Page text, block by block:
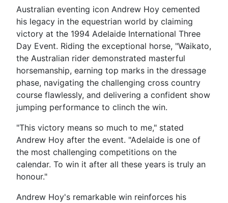
Australian eventing icon Andrew Hoy cemented
his legacy in the equestrian world by claiming
victory at the 1994 Adelaide International Three
Day Event. Riding the exceptional horse, "Waikato,
the Australian rider demonstrated masterful
horsemanship, earning top marks in the dressage
phase, navigating the challenging cross country
course flawlessly, and delivering a confident show
jumping performance to clinch the win.
"This victory means so much to me," stated
Andrew Hoy after the event. "Adelaide is one of
the most challenging competitions on the
calendar. To win it after all these years is truly an
honour."
Andrew Hoy's remarkable win reinforces his